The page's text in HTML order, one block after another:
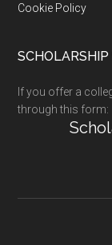
Cookie Policy
If you offer a
through this form: